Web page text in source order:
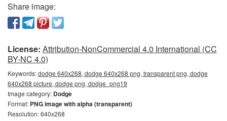
Share image:
License: Attribution-NonCommercial 4.0 International (CC
BY-NC 4.0)
Keywords:dodge 640x268, dodge 640x268 png, transparent png, dodge
640x268 picture, dodge png, dodge_png19
Image category: Dodge
Format: PNG image with alpha (transparent)
Resolution: 640x268